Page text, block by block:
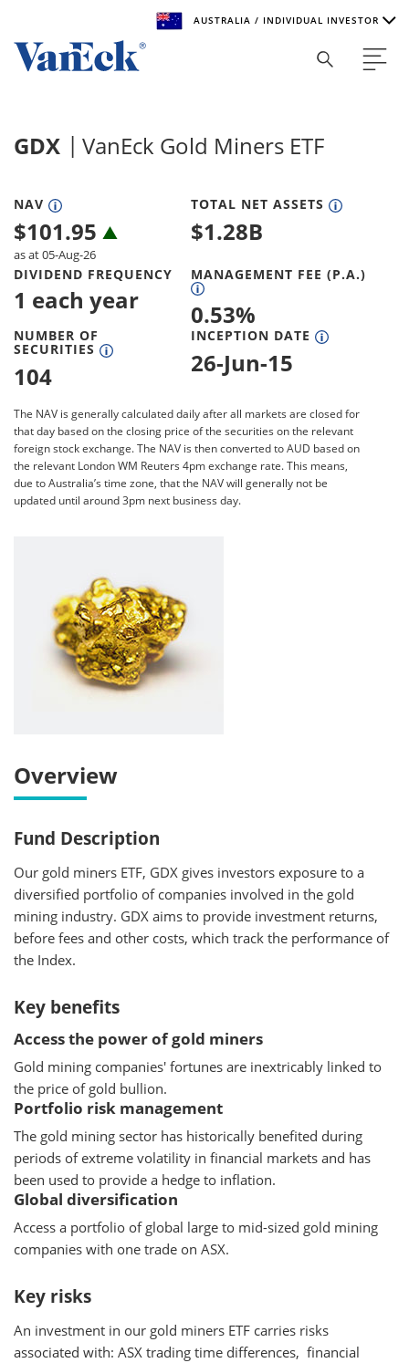
AUSTRALIA / INDIVIDUAL INVESTOR
the world. To help you find content that is suitable for your
investment needs, please select your country and investor
Select Your Country / Region
AUSTRALIA
Select Investor Type
SELECT INVESTOR TYPE
GDX VanEck Gold Miners ETF
NAV
$101.95
as at 05-Aug-26
TOTAL NET ASSETS
$1.28B
DIVIDEND FREQUENCY
1 each year
MANAGEMENT FEE (P.A.)
0.53%
NUMBER OF
SECURITIES
104
INCEPTION DATE
26-Jun-15
The NAV is generally calculated daily after all markets are closed for
that day based on the closing price of the securities on the relevant
foreign stock exchange. The NAV is then converted to AUD based on
the relevant London WM Reuters 4pm exchange rate. This means,
due to Australia’s time zone, that the NAV will generally not be
updated until around 3pm next business day.
Overview
Fund Description
Our gold miners ETF, GDX gives investors exposure to a
diversified portfolio of companies involved in the gold
mining industry. GDX aims to provide investment returns,
before fees and other costs, which track the performance of
the Index.
Key benefits
Access the power of gold miners
Gold mining companies' fortunes are inextricably linked to
the price of gold bullion.
Portfolio risk management
The gold mining sector has historically benefited during
periods of extreme volatility in financial markets and has
been used to provide a hedge to inflation.
Global diversification
Access a portfolio of global large to mid-sized gold mining
companies with one trade on ASX.
Key risks
An investment in our gold miners ETF carries risks
associated with: ASX trading time differences, financial